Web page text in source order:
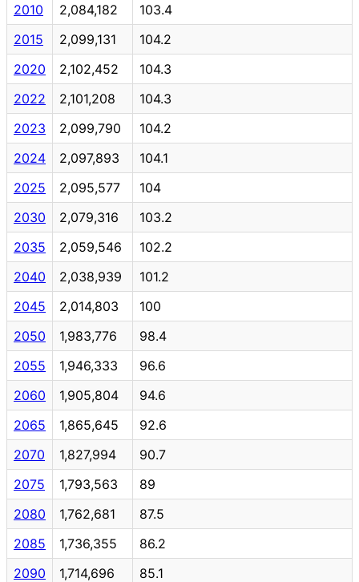
2010
2,084,182
103.4
2015
2,099,131
104.2
2020
2,102,452
104.3
2022
2,101,208
104.3
2023
2,099,790
104.2
2024
2,097,893
104.1
2025
2,095,577
104
2030
2,079,316
103.2
2035
2,059,546
102.2
2040
2,038,939
101.2
2045
2,014,803
100
2050
1,983,776
98.4
2055
1,946,333
96.6
2060
1,905,804
94.6
2065
1,865,645
92.6
2070
1,827,994
90.7
2075
1,793,563
89
2080
1,762,681
87.5
2085
1,736,355
86.2
2090
1,714,696 85.1